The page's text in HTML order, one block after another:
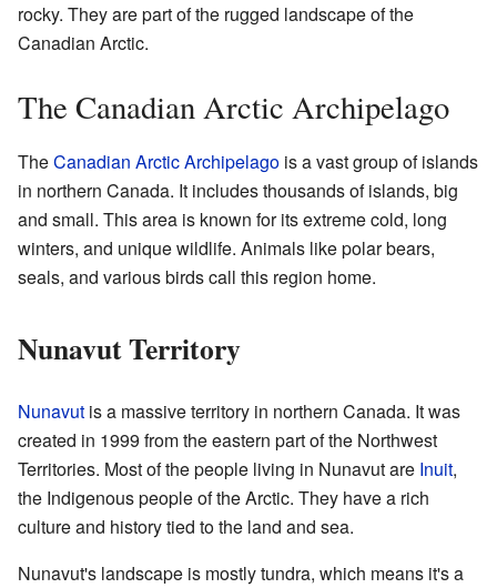
rocky. They are part of the rugged landscape of the
Canadian Arctic.
The Canadian Arctic Archipelago
TheCanadian Arctic Archipelago is a vast group of islands
in northern Canada. It includes thousands of islands, big
and small. This area is known for its extreme cold, long
winters, and unique wildlife. Animals like polar bears,
seals, and various birds call this region home.
Nunavut Territory
Nunavut is a massive territory in northern Canada. It was
created in 1999 from the eastern part of the Northwest
Territories. Most of the people living in Nunavut are Inuit,
the Indigenous people of the Arctic. They have a rich
culture and history tied to the land and sea.
Nunavut's landscape is mostly tundra, which means it's a